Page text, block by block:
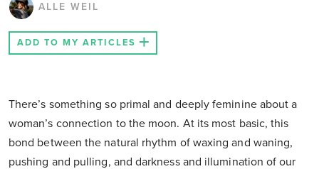
ALLE WEIL
ADD TO MY ARTICLES
There’s something so primal and deeply feminine about a
woman’s connection to the moon. At its most basic, this
bond between the natural rhythm of waxing and waning,
pushing and pulling, and darkness and illumination of our